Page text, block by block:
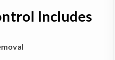
Includes